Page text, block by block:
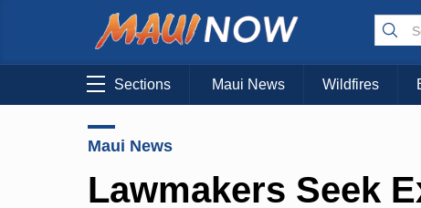
Sections Maui News Wildfires
Maui News
Lawmakers Seek